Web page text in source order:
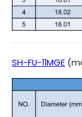
SH-FU-11MGE